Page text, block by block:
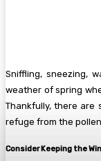
Sniffling, sneezing,
weather of spring
Thankfully, there are
refuge from the
Consider Keeping the